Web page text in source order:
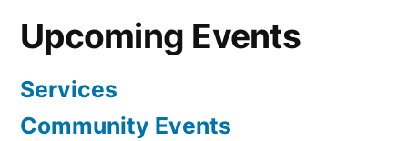
Upcoming Events
Services
Community Events